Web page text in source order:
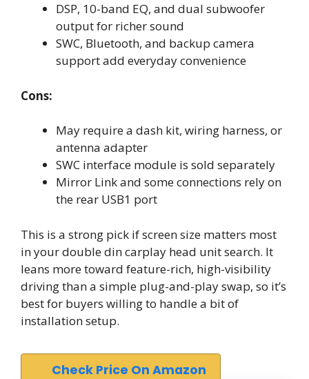
DSP, 10-band EQ, and dual subwoofer
output for richer sound
SWC, Bluetooth, and backup camera
support add everyday convenience
Cons:
May require a dash kit, wiring harness, or
antenna adapter
SWC interface module is sold separately
Mirror Link and some connections rely on
the rear USB1 port
This is a strong pick if screen size matters most
in your double din carplay head unit search. It
leans more toward feature-rich, high-visibility
driving than a simple plug-and-play swap, so it’s
best for buyers willing to handle a bit of
installation setup.
Check Price On Amazon